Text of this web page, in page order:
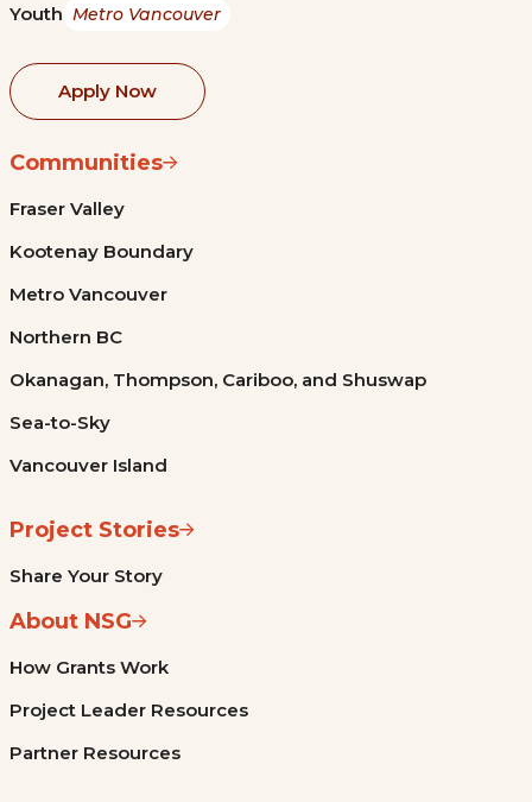
Youth Metro Vancouver
Apply Now
Communities
Fraser Valley
Kootenay Boundary
Metro Vancouver
Northern BC
Okanagan, Thompson, Cariboo, and Shuswap
Sea-to-Sky
Vancouver Island
Project Stories
Share Your Story
About NSG
How Grants Work
Project Leader Resources
Partner Resources